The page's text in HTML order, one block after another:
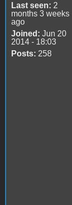
Last seen: 2
months 3 weeks
ago
Joined: Jun 20
2014 - 18:03
Posts: 258